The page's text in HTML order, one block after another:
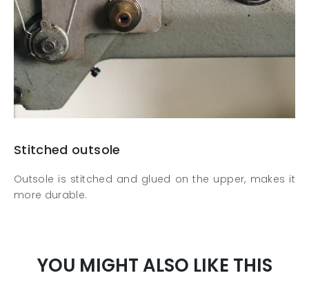
Stitched outsole
Outsole is stitched and glued on the upper, makes it
more durable.
YOU MIGHT ALSO LIKE THIS